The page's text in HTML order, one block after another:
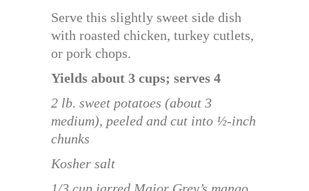
Serve this slightly sweet side dish
with roasted chicken, turkey cutlets,
or pork chops.
Yields about 3 cups; serves 4
2 lb. sweet potatoes (about 3
medium), peeled and cut into ½-inch
chunks
Kosher salt